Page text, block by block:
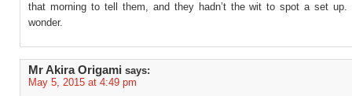
that morning to tell them, and they hadn’t the wit to spot a set up.
wonder.
Mr Akira Origami says:
May 5, 2015 at 4:49 pm